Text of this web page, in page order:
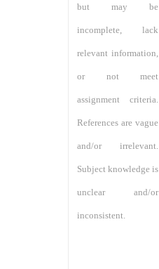
but may be
incomplete, lack
relevant information,
or not meet
assignment criteria.
References are vague
and/or irrelevant.
Subject knowledge is
unclear and/or
inconsistent.